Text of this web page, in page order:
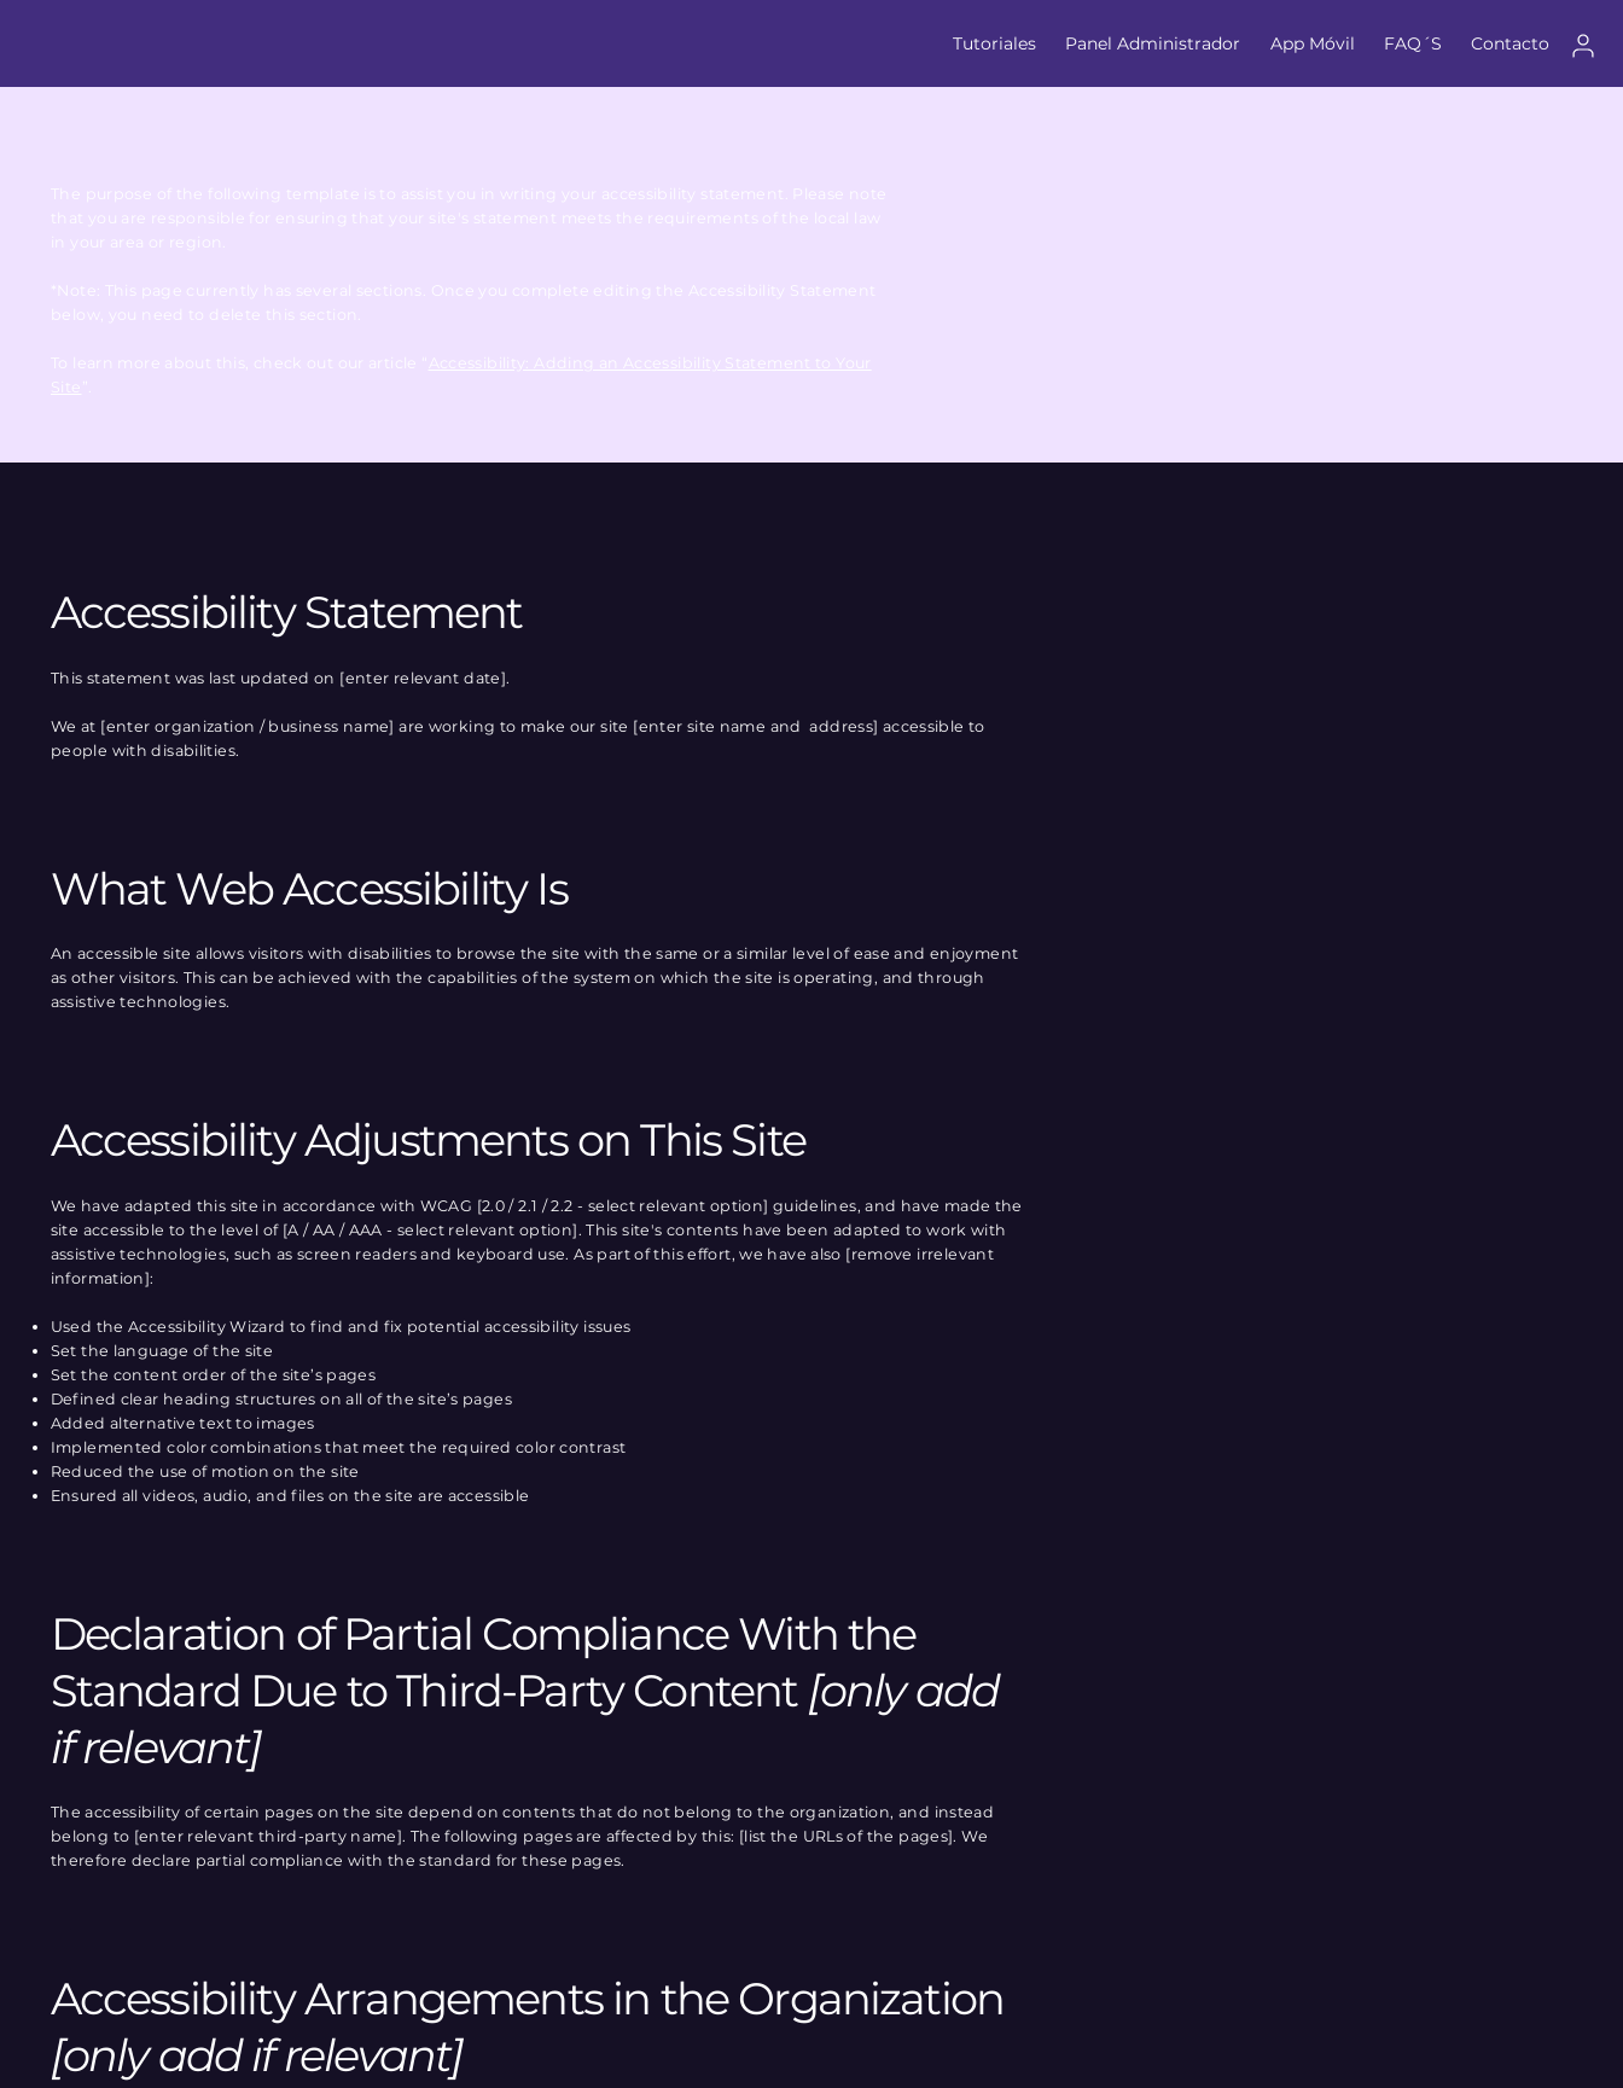
Tutoriales Panel Administrador App Móvil FAQ´S Contacto
The purpose of the following template is to assist you in writing your accessibility statement. Please note
that you are responsible for ensuring that your site's statement meets the requirements of the local law
in your area or region.
*Note: This page currently has several sections. Once you complete editing the Accessibility Statement
below, you need to delete this section.
To learn more about this, check out our article “ Accessibility: Adding an Accessibility Statement to Your
Site ”.
Accessibility Statement
This statement was last updated on [enter relevant date].
We at [enter organization / business name] are working to make our site [enter site name and address] accessible to
people with disabilities.
What Web Accessibility Is
An accessible site allows visitors with disabilities to browse the site with the same or a similar level of ease and enjoyment
as other visitors. This can be achieved with the capabilities of the system on which the site is operating, and through
assistive technologies.
Accessibility Adjustments on This Site
We have adapted this site in accordance with WCAG [2.0 / 2.1 / 2.2 - select relevant option] guidelines, and have made the
site accessible to the level of [A / AA / AAA - select relevant option]. This site's contents have been adapted to work with
assistive technologies, such as screen readers and keyboard use. As part of this effort, we have also [remove irrelevant
information]:
Used the Accessibility Wizard to find and fix potential accessibility issues
Set the language of the site
Set the content order of the site’s pages
Defined clear heading structures on all of the site’s pages
Added alternative text to images
Implemented color combinations that meet the required color contrast
Reduced the use of motion on the site
Ensured all videos, audio, and files on the site are accessible
Declaration of Partial Compliance With the
Standard Due to Third-Party Content [only add
if relevant]
The accessibility of certain pages on the site depend on contents that do not belong to the organization, and instead
belong to [enter relevant third-party name]. The following pages are affected by this: [list the URLs of the pages]. We
therefore declare partial compliance with the standard for these pages.
Accessibility Arrangements in the Organization
[only add if relevant]